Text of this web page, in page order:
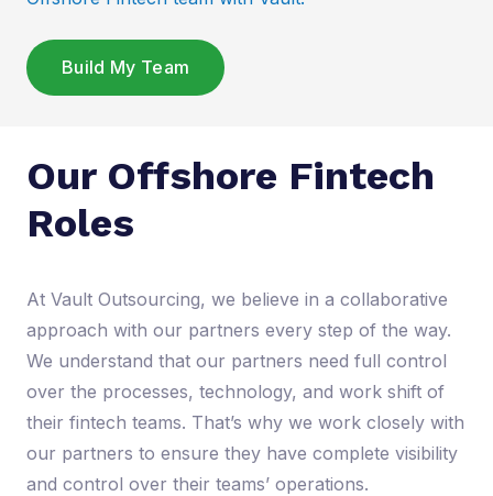
Build My Team
Our Offshore Fintech
Roles
At Vault Outsourcing, we believe in a collaborative
approach with our partners every step of the way.
We understand that our partners need full control
over the processes, technology, and work shift of
their fintech teams. That’s why we work closely with
our partners to ensure they have complete visibility
and control over their teams’ operations.